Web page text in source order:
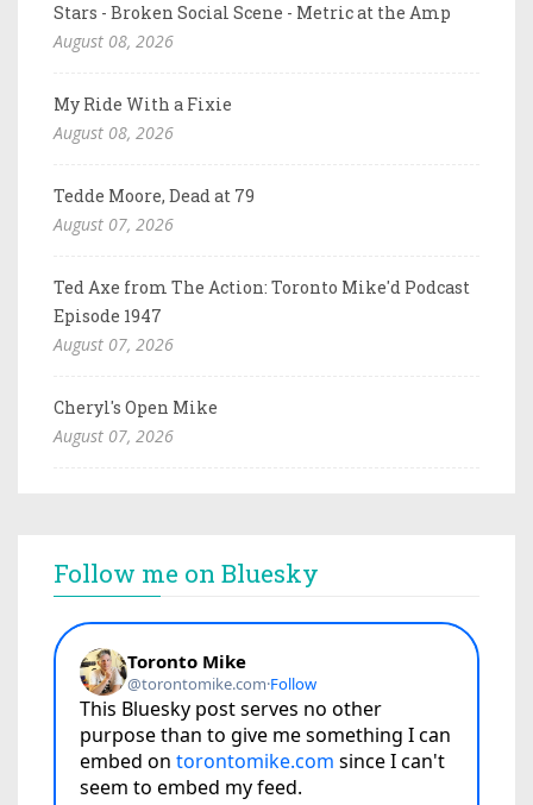
Stars - Broken Social Scene - Metric at the Amp
August 08, 2026
My Ride With a Fixie
August 08, 2026
Tedde Moore, Dead at 79
August 07, 2026
Ted Axe from The Action: Toronto Mike'd Podcast
Episode 1947
August 07, 2026
Cheryl's Open Mike
August 07, 2026
Follow me on Bluesky